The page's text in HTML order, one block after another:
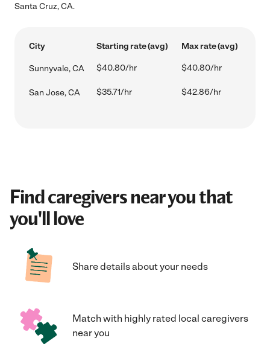
Santa Cruz, CA.
City Starting rate (avg) Max rate (avg)
Sunnyvale, CA $40.80/hr $40.80/hr
San Jose, CA $35.71/hr $42.86/hr
Find caregivers near you that
you'll love
Share details about your needs
Match with highly rated local caregivers
near you